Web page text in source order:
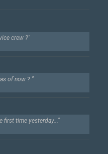
crew ?"
of now ? "
first time yesterday..."